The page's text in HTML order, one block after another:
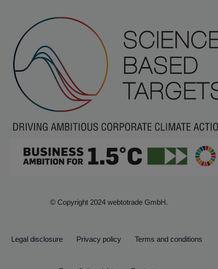
© Copyright 2024 webtotrade GmbH.
Legal disclosure Privacy policy Terms and conditions